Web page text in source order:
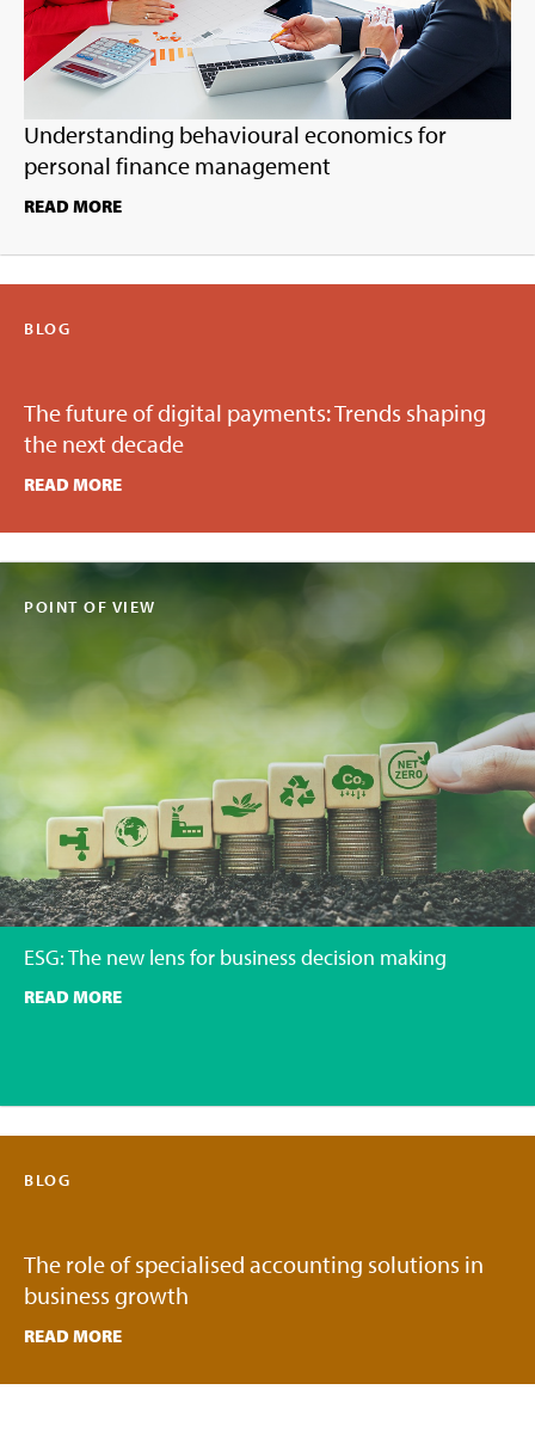
Understanding behavioural economics for
personal finance management
READ MORE
BLOG
The future of digital payments: Trends shaping
the next decade
READ MORE
POINT OF VIEW
ESG: The new lens for business decision making
READ MORE
BLOG
The role of specialised accounting solutions in
business growth
READ MORE